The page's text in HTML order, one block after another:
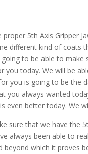
5th Axis Gripper
different kind of coats
to be able to
you today. We will be
you is going to be the
you always wanted
even better today. We
sure that we have the
always been able to
beyond which it proves